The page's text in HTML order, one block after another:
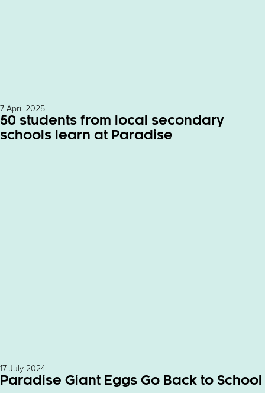
7 April 2025
50 students from local secondary
schools learn at Paradise
17 July 2024
Paradise Giant Eggs Go Back to School